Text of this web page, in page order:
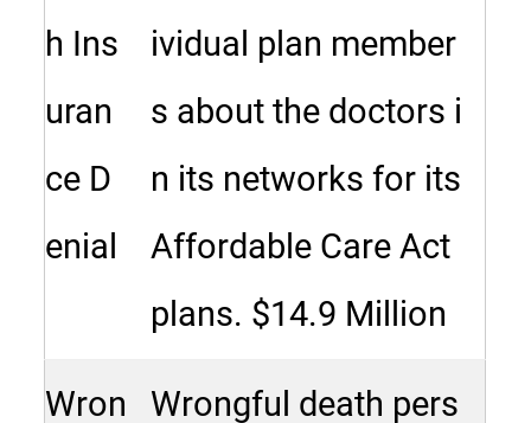
h Ins
uran
ce D
enial
ividual plan member
s about the doctors i
n its networks for its
Affordable Care Act
plans. $14.9 Million
Wron
Wrongful death pers